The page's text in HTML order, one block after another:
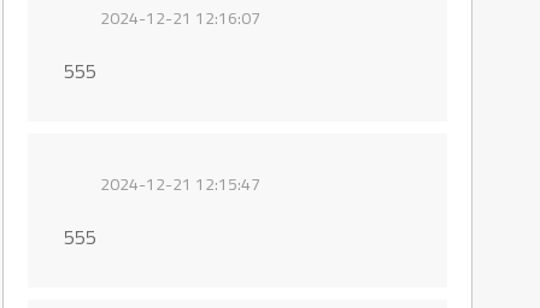
2024-12-21 12:16:07
555
2024-12-21 12:15:47
555